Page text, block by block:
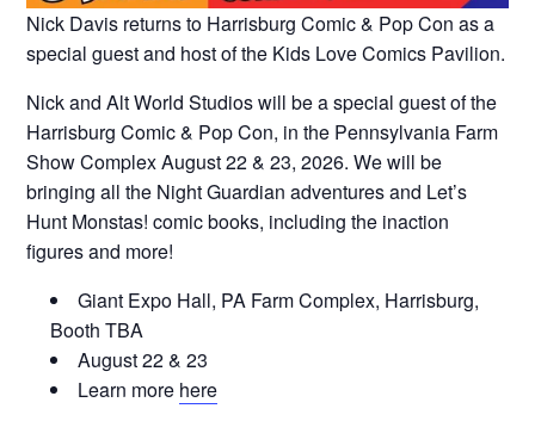
Nick Davis returns to Harrisburg Comic & Pop Con as a
special guest and host of the Kids Love Comics Pavilion.
Nick and Alt World Studios will be a special guest of the
Harrisburg Comic & Pop Con, in the Pennsylvania Farm
Show Complex August 22 & 23, 2026. We will be
bringing all the Night Guardian adventures and Let’s
Hunt Monstas! comic books, including the inaction
figures and more!
Giant Expo Hall, PA Farm Complex, Harrisburg,
Booth TBA
August 22 & 23
Learn more here